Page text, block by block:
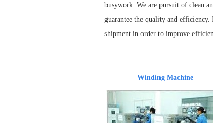
busywork. We are pursuit of clean
guarantee the quality and
shipment in order to improve
Winding Machine